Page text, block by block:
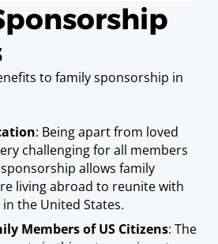
to family sponsorship in
: Being apart from loved
challenging for all members
allows family
living abroad to reunite with
the United States.
Members of US Citizens: The